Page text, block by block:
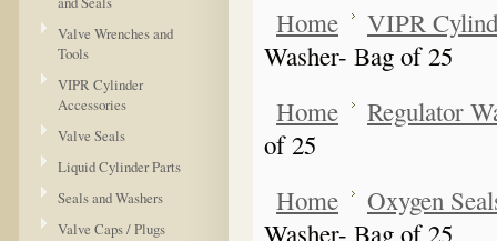
Valve Wrenches and
Tools
VIPR Cylinder
Accessories
Valve Seals
Liquid Cylinder Parts
Seals and Washers
Valve Caps / Plugs
Home
VIPR
Washer- Bag of 25
Home
Regulator
of 25
Home
Oxygen
Washer- Bag of 25